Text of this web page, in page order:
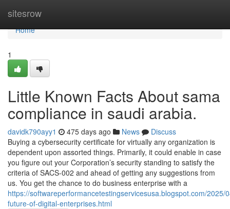
sitesrow
Home
Home
1
Little Known Facts About sama
compliance in saudi arabia.
davidk790ayy1 475 days ago News
Discuss
Buying a cybersecurity certificate for virtually any organization is
dependent upon assorted things. Primarily, it could enable in case
you figure out your Corporation’s security standing to satisfy the
criteria of SACS-002 and ahead of getting any suggestions from
us. You get the chance to do business enterprise with a
https://softwareperformancetestingservicesusa.blogspot.com/2025/
future-of-digital-enterprises.html